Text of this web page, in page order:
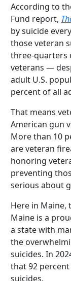
According to
Fund report,
by suicide
those veteran
three-quarters
veterans —
adult U.S.
percent of all
That means
American gun
More than 10
are veteran
honoring
preventing
serious about
Here in Maine,
Maine is a
a state with
the
suicides. In
that 92
suicides.